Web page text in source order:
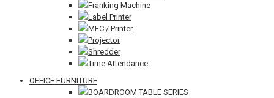
Franking Machine
Label Printer
MFC / Printer
Projector
Shredder
Time Attendance
OFFICE FURNITURE
BOARDROOM TABLE SERIES